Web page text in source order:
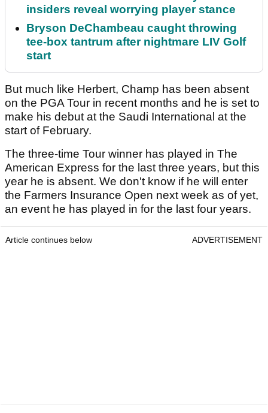
insiders reveal worrying player stance
Bryson DeChambeau caught throwing
tee-box tantrum after nightmare LIV Golf
start
But much like Herbert, Champ has been absent
on the PGA Tour in recent months and he is set to
make his debut at the Saudi International at the
start of February.
The three-time Tour winner has played in The
American Express for the last three years, but this
year he is absent. We don't know if he will enter
the Farmers Insurance Open next week as of yet,
an event he has played in for the last four years.
Article continues below ADVERTISEMENT